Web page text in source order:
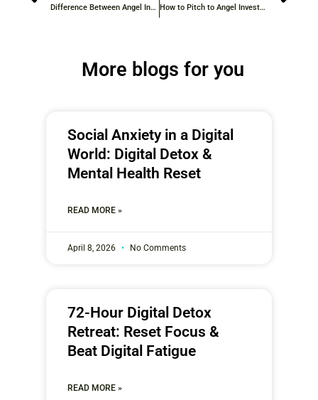
Difference Between Angel Investors & Venture Capital in Kerala How to Pitch to Angel Investors (Step-by-Step Guide)
More blogs for you
Social Anxiety in a Digital
World: Digital Detox &
Mental Health Reset
READ MORE »
April 8, 2026 No Comments
72-Hour Digital Detox
Retreat: Reset Focus &
Beat Digital Fatigue
READ MORE »